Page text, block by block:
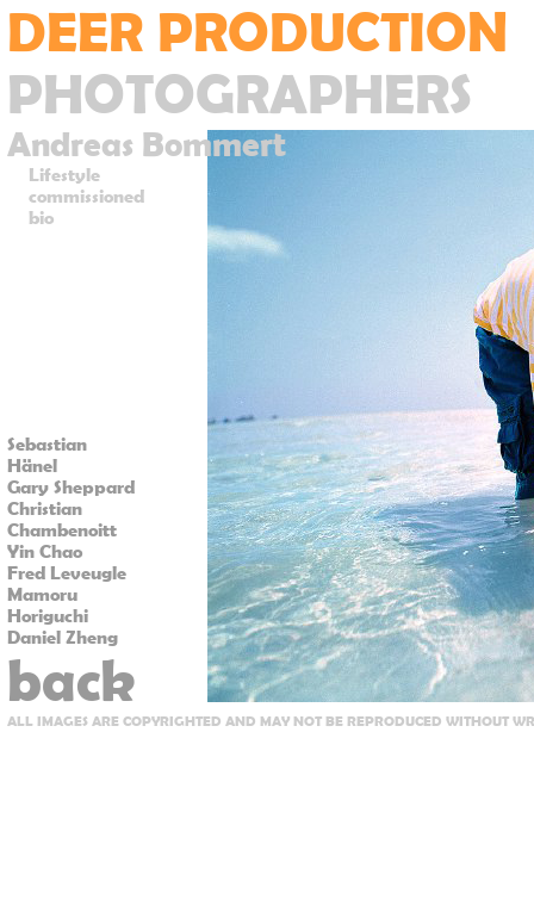
DEER PRODUCTION
PHOTOGRAPHERS
Andreas Bommert
Lifestyle
commissioned
bio
Sebastian
Hänel
Gary Sheppard
Christian
Chambenoitt
Yin Chao
Fred Leveugle
Mamoru
Horiguchi
Daniel Zheng
back
ALL IMAGES ARE COPYRIGHTED AND MAY NOT BE REPRODUCED WITHOUT